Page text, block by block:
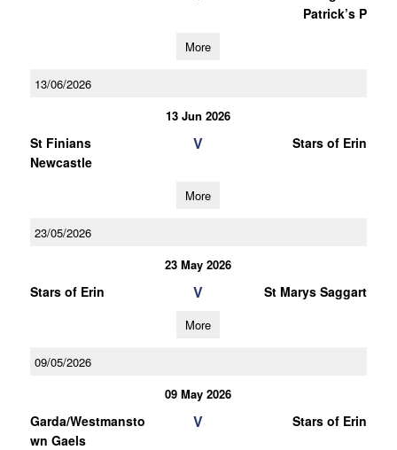
Patrick’s P
More
13/06/2026
13 Jun 2026
St Finians
Newcastle
V Stars of Erin
More
23/05/2026
23 May 2026
Stars of Erin V St Marys Saggart
More
09/05/2026
09 May 2026
Garda/Westmansto
wn Gaels
V Stars of Erin